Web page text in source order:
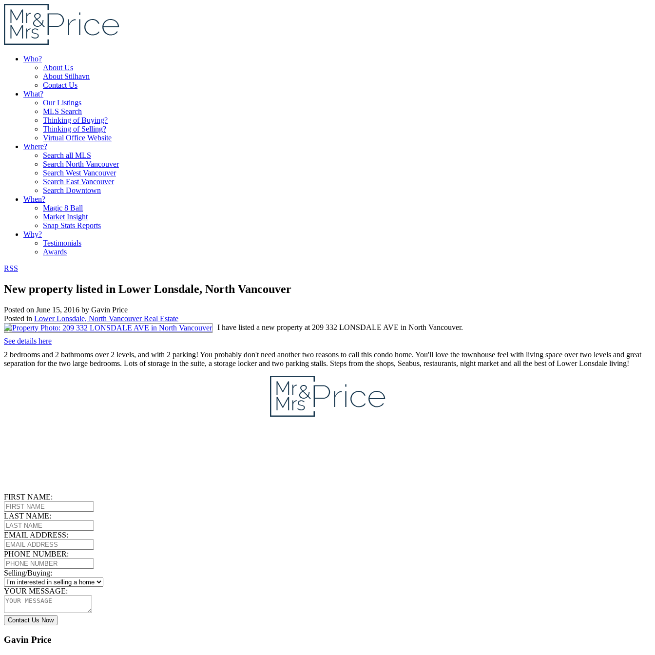
Who?
About Us
About Stilhavn
Contact Us
What?
Our Listings
MLS Search
Thinking of Buying?
Thinking of Selling?
Virtual Office Website
Where?
Search all MLS
Search North Vancouver
Search West Vancouver
Search East Vancouver
Search Downtown
When?
Magic 8 Ball
Market Insight
Snap Stats Reports
Why?
Testimonials
Awards
RSS
New property listed in Lower Lonsdale, North Vancouver
Posted on June 15, 2016 by Gavin Price
Posted in Lower Lonsdale, North Vancouver Real Estate
I have listed a new property at 209 332 LONSDALE AVE in North Vancouver.
See details here
2 bedrooms and 2 bathrooms over 2 levels, and with 2 parking! You probably don't need another two reasons to call this condo home. You'll love the townhouse feel with living space over two levels and great
separation for the two large bedrooms. Lots of storage in the suite, a storage locker and two parking stalls. Steps from the shops, Seabus, restaurants, night market and all the best of Lower Lonsdale living!
FIRST NAME:
LAST NAME:
EMAIL ADDRESS:
PHONE NUMBER:
Selling/Buying:
YOUR MESSAGE:
Contact Us Now
Gavin Price